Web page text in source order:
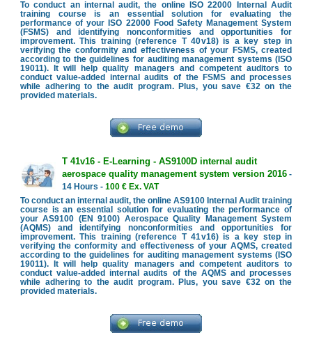
To conduct an internal audit, the online ISO 22000 Internal Audit
training course is an essential solution for evaluating the
performance of your ISO 22000 Food Safety Management System
(FSMS) and identifying nonconformities and opportunities for
improvement. This training (reference T 40v18) is a key step in
verifying the conformity and effectiveness of your FSMS, created
according to the guidelines for auditing management systems (ISO
19011). It will help quality managers and competent auditors to
conduct value-added internal audits of the FSMS and processes
while adhering to the audit program. Plus, you save €32 on the
provided materials.
T 41v16 - E-Learning - AS9100D internal audit
aerospace quality management system version 2016-
14 Hours - 100 € Ex. VAT
To conduct an internal audit, the online AS9100 Internal Audit training
course is an essential solution for evaluating the performance of
your AS9100 (EN 9100) Aerospace Quality Management System
(AQMS) and identifying nonconformities and opportunities for
improvement. This training (reference T 41v16) is a key step in
verifying the conformity and effectiveness of your AQMS, created
according to the guidelines for auditing management systems (ISO
19011). It will help quality managers and competent auditors to
conduct value-added internal audits of the AQMS and processes
while adhering to the audit program. Plus, you save €32 on the
provided materials.